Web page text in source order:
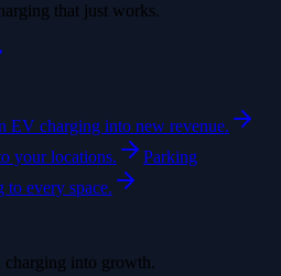
that just works.
EV charging into new revenue.
your locations.
Parking
to every space.
charging into growth.